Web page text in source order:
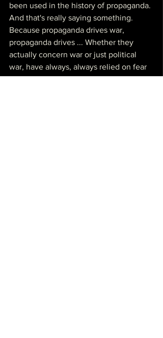
been used in the history of propaganda.
And that's really saying something.
Because propaganda drives war,
propaganda drives ... Whether they
actually concern war or just political
war, have always, always relied on fear
and anger, right?